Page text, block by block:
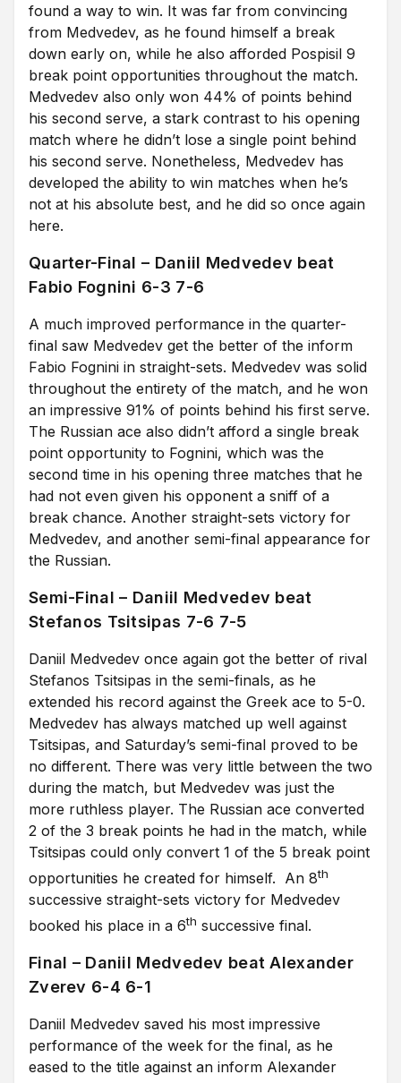
found a way to win. It was far from convincing
from Medvedev, as he found himself a break
down early on, while he also afforded Pospisil 9
break point opportunities throughout the match.
Medvedev also only won 44% of points behind
his second serve, a stark contrast to his opening
match where he didn’t lose a single point behind
his second serve. Nonetheless, Medvedev has
developed the ability to win matches when he’s
not at his absolute best, and he did so once again
here.
Quarter-Final – Daniil Medvedev beat
Fabio Fognini 6-3 7-6
A much improved performance in the quarter-
final saw Medvedev get the better of the inform
Fabio Fognini in straight-sets. Medvedev was solid
throughout the entirety of the match, and he won
an impressive 91% of points behind his first serve.
The Russian ace also didn’t afford a single break
point opportunity to Fognini, which was the
second time in his opening three matches that he
had not even given his opponent a sniff of a
break chance. Another straight-sets victory for
Medvedev, and another semi-final appearance for
the Russian.
Semi-Final – Daniil Medvedev beat
Stefanos Tsitsipas 7-6 7-5
Daniil Medvedev once again got the better of rival
Stefanos Tsitsipas in the semi-finals, as he
extended his record against the Greek ace to 5-0.
Medvedev has always matched up well against
Tsitsipas, and Saturday’s semi-final proved to be
no different. There was very little between the two
during the match, but Medvedev was just the
more ruthless player. The Russian ace converted
2 of the 3 break points he had in the match, while
Tsitsipas could only convert 1 of the 5 break point
opportunities he created for himself. An 8th
successive straight-sets victory for Medvedev
booked his place in a 6th successive final.
Final – Daniil Medvedev beat Alexander
Zverev 6-4 6-1
Daniil Medvedev saved his most impressive
performance of the week for the final, as he
eased to the title against an inform Alexander